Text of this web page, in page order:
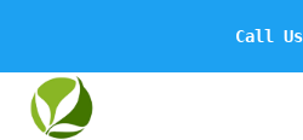
Call Us